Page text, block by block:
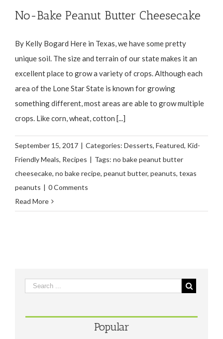
No-Bake Peanut Butter Cheesecake
By Kelly Bogard Here in Texas, we have some pretty
unique soil. The size and terrain of our state makes it an
excellent place to grow a variety of crops. Although each
area of the Lone Star State is known for growing
something different, most areas are able to grow multiple
crops. Like corn, wheat, cotton [...]
September 15, 2017 | Categories: Desserts, Featured, Kid-
Friendly Meals, Recipes | Tags: no bake peanut butter
cheesecake, no bake recipe, peanut butter, peanuts, texas
peanuts | 0 Comments
Read More
Popular